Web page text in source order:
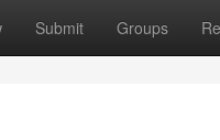
Submit Groups